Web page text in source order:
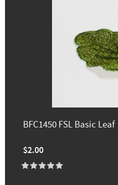
BFC1450 FSL Basic Leaf
$2.00